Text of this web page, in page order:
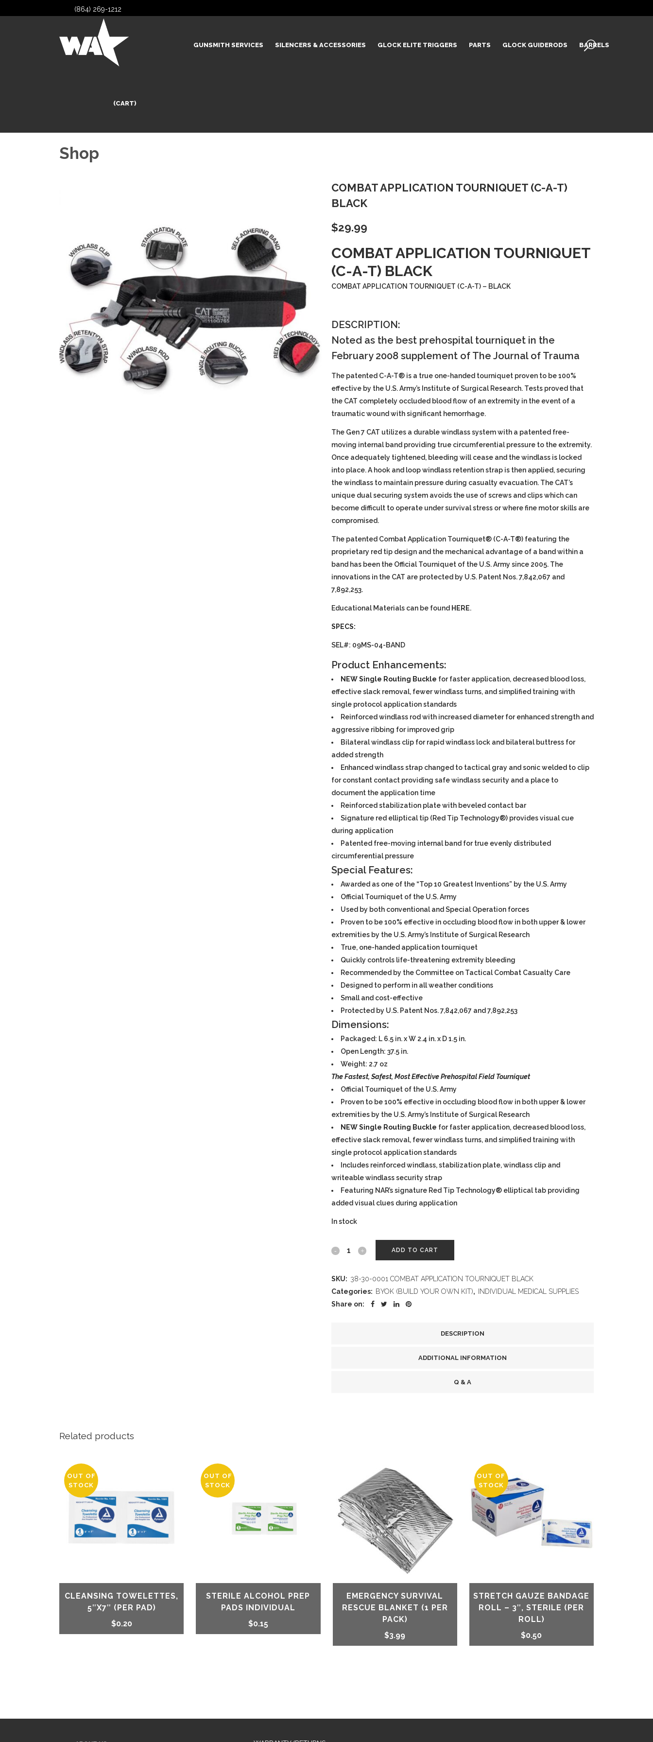
(864) 269-1212
GUNSMITH SERVICES SILENCERS & ACCESSORIES GLOCK ELITE TRIGGERS PARTS GLOCK GUIDERODS BARRELS
(CART)
Shop
COMBAT APPLICATION TOURNIQUET (C-A-T)
BLACK
$29.99
COMBAT APPLICATION TOURNIQUET
(C-A-T) BLACK
COMBAT APPLICATION TOURNIQUET (C-A-T) – BLACK
DESCRIPTION:
Noted as the best prehospital tourniquet in the
February 2008 supplement of The Journal of Trauma
The patented C-A-T® is a true one-handed tourniquet proven to be 100%
effective by the U.S. Army’s Institute of Surgical Research. Tests proved that
the CAT completely occluded blood flow of an extremity in the event of a
traumatic wound with significant hemorrhage.
The Gen 7 CAT utilizes a durable windlass system with a patented free-
moving internal band providing true circumferential pressure to the extremity.
Once adequately tightened, bleeding will cease and the windlass is locked
into place. A hook and loop windlass retention strap is then applied, securing
the windlass to maintain pressure during casualty evacuation. The CAT’s
unique dual securing system avoids the use of screws and clips which can
become difficult to operate under survival stress or where fine motor skills are
compromised.
The patented Combat Application Tourniquet® (C-A-T®) featuring the
proprietary red tip design and the mechanical advantage of a band within a
band has been the Official Tourniquet of the U.S. Army since 2005. The
innovations in the CAT are protected by U.S. Patent Nos. 7,842,067 and
7,892,253.
Educational Materials can be found HERE.
SPECS:
SEL#: 09MS-04-BAND
Product Enhancements:
NEW Single Routing Buckle for faster application, decreased blood loss,
effective slack removal, fewer windlass turns, and simplified training with
single protocol application standards
Reinforced windlass rod with increased diameter for enhanced strength and
aggressive ribbing for improved grip
Bilateral windlass clip for rapid windlass lock and bilateral buttress for
added strength
Enhanced windlass strap changed to tactical gray and sonic welded to clip
for constant contact providing safe windlass security and a place to
document the application time
Reinforced stabilization plate with beveled contact bar
Signature red elliptical tip (Red Tip Technology®) provides visual cue
during application
Patented free-moving internal band for true evenly distributed
circumferential pressure
Special Features:
Awarded as one of the “Top 10 Greatest Inventions” by the U.S. Army
Official Tourniquet of the U.S. Army
Used by both conventional and Special Operation forces
Proven to be 100% effective in occluding blood flow in both upper & lower
extremities by the U.S. Army’s Institute of Surgical Research
True, one-handed application tourniquet
Quickly controls life-threatening extremity bleeding
Recommended by the Committee on Tactical Combat Casualty Care
Designed to perform in all weather conditions
Small and cost-effective
Protected by U.S. Patent Nos. 7,842,067 and 7,892,253
Dimensions:
Packaged: L 6.5 in. x W 2.4 in. x D 1.5 in.
Open Length: 37.5 in.
Weight: 2.7 oz
TheFastest, Safest, MostEffectivePrehospital Field Tourniquet
Official Tourniquet of the U.S. Army
Proven to be 100% effective in occluding blood flow in both upper & lower
extremities by the U.S. Army’s Institute of Surgical Research
NEW Single Routing Buckle for faster application, decreased blood loss,
effective slack removal, fewer windlass turns, and simplified training with
single protocol application standards
Includes reinforced windlass, stabilization plate, windlass clip and
writeable windlass security strap
Featuring NAR’s signature Red Tip Technology® elliptical tab providing
added visual clues during application
In stock
COMBAT
(C-
ADD TO CART
SKU: 38-30-0001 COMBAT APPLICATION TOURNIQUET BLACK
Categories: BYOK (BUILD YOUR OWN KIT),
INDIVIDUAL MEDICAL SUPPLIES
Share on:
DESCRIPTION
ADDITIONAL INFORMATION
Q & A
Related products
OUT OF
STOCK
CLEANSING TOWELETTES,
5″X7″ (PER PAD)
$0.20
OUT OF
STOCK
STERILE ALCOHOL PREP
PADS INDIVIDUAL
$0.15
EMERGENCY SURVIVAL
RESCUE BLANKET (1 PER
PACK)
$3.99
OUT OF
STOCK
STRETCH GAUZE BANDAGE
ROLL – 3″, STERILE (PER
ROLL)
$0.50